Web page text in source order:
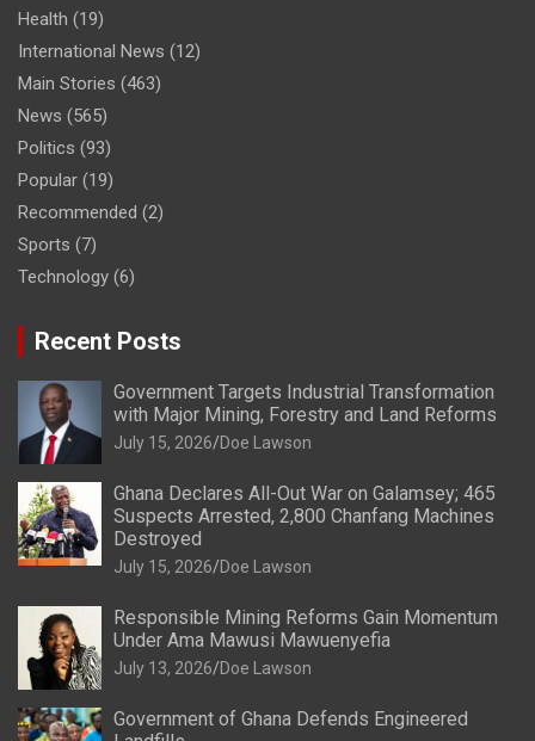
Health (19)
International News (12)
Main Stories (463)
News (565)
Politics (93)
Popular (19)
Recommended (2)
Sports (7)
Technology (6)
Recent Posts
Government Targets Industrial Transformation
with Major Mining, Forestry and Land Reforms
July 15, 2026 Doe Lawson
Ghana Declares All-Out War on Galamsey; 465
Suspects Arrested, 2,800 Chanfang Machines
Destroyed
July 15, 2026 Doe Lawson
Responsible Mining Reforms Gain Momentum
Under Ama Mawusi Mawuenyefia
July 13, 2026 Doe Lawson
Government of Ghana Defends Engineered